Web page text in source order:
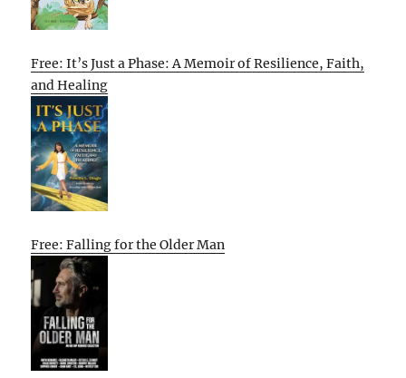
Free: It’s Just a Phase: A Memoir of Resilience, Faith,
and Healing
Free: Falling for the Older Man